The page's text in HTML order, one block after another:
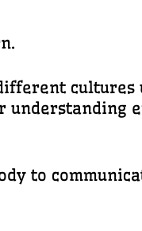
understanding
to